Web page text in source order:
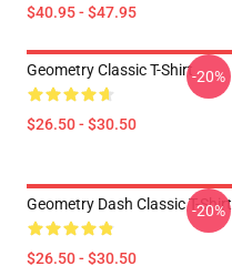
$40.95 - $47.95
Geometry Classic T-Shirt
$26.50 - $30.50
-20%
Geometry Dash Classic T-Shirt
$26.50 - $30.50
-20%